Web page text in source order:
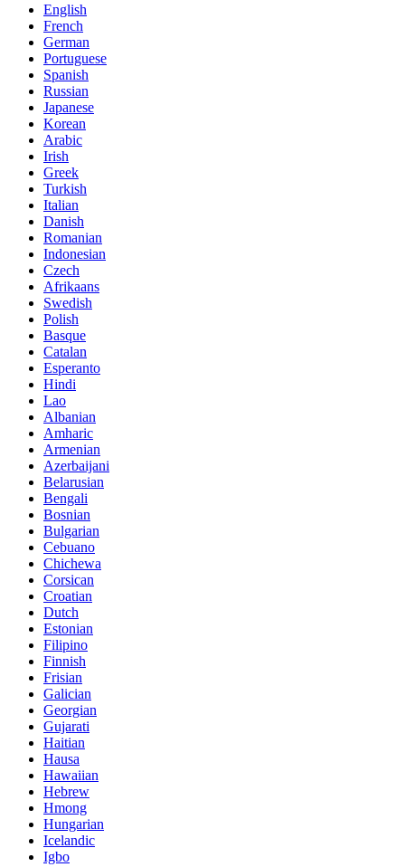
English
French
German
Portuguese
Spanish
Russian
Japanese
Korean
Arabic
Irish
Greek
Turkish
Italian
Danish
Romanian
Indonesian
Czech
Afrikaans
Swedish
Polish
Basque
Catalan
Esperanto
Hindi
Lao
Albanian
Amharic
Armenian
Azerbaijani
Belarusian
Bengali
Bosnian
Bulgarian
Cebuano
Chichewa
Corsican
Croatian
Dutch
Estonian
Filipino
Finnish
Frisian
Galician
Georgian
Gujarati
Haitian
Hausa
Hawaiian
Hebrew
Hmong
Hungarian
Icelandic
Igbo